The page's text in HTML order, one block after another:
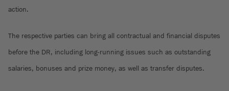
action.
The respective parties can bring all contractual and financial disputes
before the DR, including long-running issues such as outstanding
salaries, bonuses and prize money, as well as transfer disputes.